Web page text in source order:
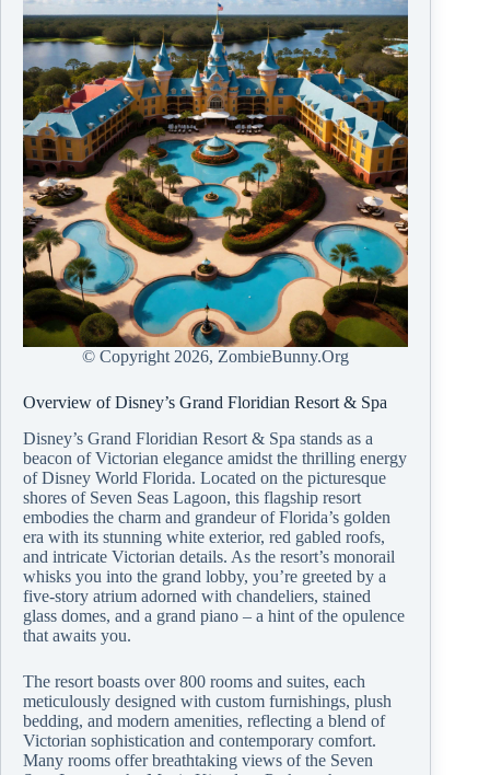
© Copyright 2026, ZombieBunny.Org
Overview of Disney’s Grand Floridian Resort & Spa
Disney’s Grand Floridian Resort & Spa stands as a
beacon of Victorian elegance amidst the thrilling energy
of Disney World Florida. Located on the picturesque
shores of Seven Seas Lagoon, this flagship resort
embodies the charm and grandeur of Florida’s golden
era with its stunning white exterior, red gabled roofs,
and intricate Victorian details. As the resort’s monorail
whisks you into the grand lobby, you’re greeted by a
five-story atrium adorned with chandeliers, stained
glass domes, and a grand piano – a hint of the opulence
that awaits you.
The resort boasts over 800 rooms and suites, each
meticulously designed with custom furnishings, plush
bedding, and modern amenities, reflecting a blend of
Victorian sophistication and contemporary comfort.
Many rooms offer breathtaking views of the Seven